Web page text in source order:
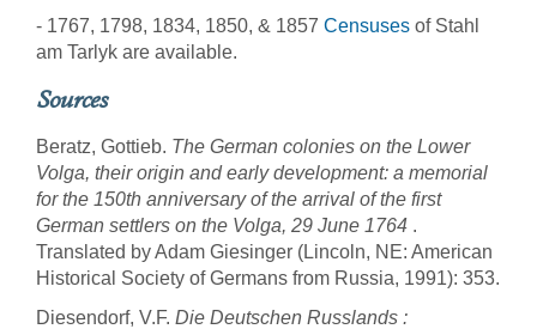
- 1767, 1798, 1834, 1850, & 1857 Censuses of Stahl
am Tarlyk are available.
Sources
Beratz, Gottieb. The German colonies on the Lower
Volga, their origin and early development: a memorial
for the 150th anniversary of the arrival of the first
German settlers on the Volga, 29 June 1764 .
Translated by Adam Giesinger (Lincoln, NE: American
Historical Society of Germans from Russia, 1991): 353.
Diesendorf, V.F. Die Deutschen Russlands :